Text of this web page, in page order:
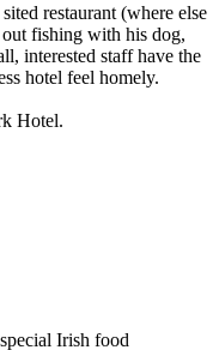
restaurant (where else
fishing with his dog,
interested staff have the
hotel feel homely.
Hotel.